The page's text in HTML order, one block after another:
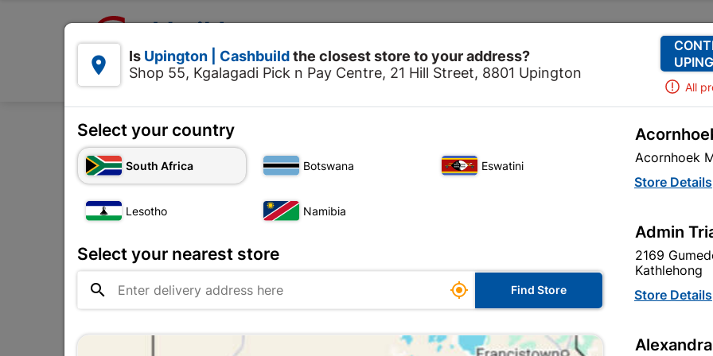
Products 
Globe Led
No image
available
Globe Led
MPN:
R23.95EACH
VAT included
In Stock
10 Items
 Is Upington | Cashbuildthe closest store to your address?
Shop 55, Kgalagadi Pick n Pay Centre, 21 Hill Street, 8801 Upington
All
Select your country
South Africa Botswana Eswatini
Lesotho Namibia
Select your nearest store
  Find Store
Acornhoek
Store Details
Admin
2169
Kathlehong
Store Details